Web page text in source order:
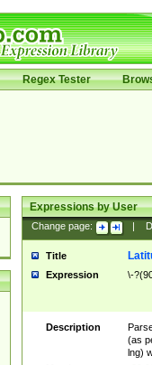
Regex Tester
Expressions by User
Change page:
Title
Expression \-
Description
(as
lng)